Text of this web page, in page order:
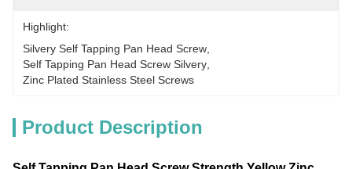
Highlight:
Silvery Self Tapping Pan Head Screw
Self Tapping Pan Head Screw Silvery
Zinc Plated Stainless Steel Screws
Product Description